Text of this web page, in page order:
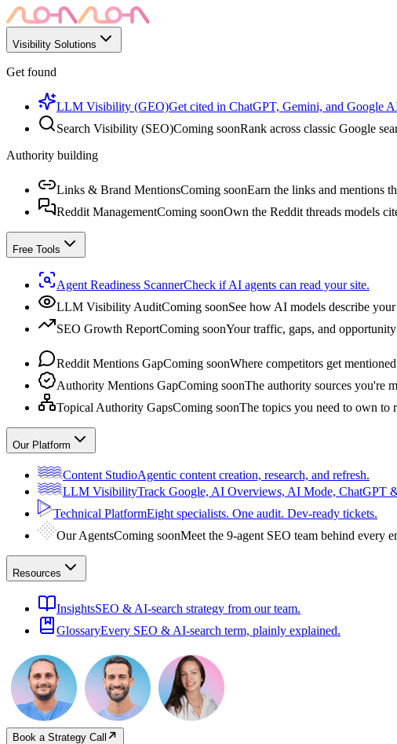
Visibility Solutions
Get found
LLM Visibility (GEO)Get cited in ChatGPT, Gemini, and Google
Search Visibility (SEO)Coming soonRank across classic Google
Authority building
Links & Brand MentionsComing soonEarn the links and mentions
Reddit ManagementComing soonOwn the Reddit threads models
Free Tools
Agent Readiness ScannerCheck if AI agents can read your site.
LLM Visibility AuditComing soonSee how AI models describe
SEO Growth ReportComing soonYour traffic, gaps, and
Reddit Mentions GapComing soonWhere competitors get
Authority Mentions GapComing soonThe authority sources you're
Topical Authority GapsComing soonThe topics you need to own to
Our Platform
Content StudioAgentic content creation, research, and refresh.
LLM VisibilityTrack Google, AI Overviews, AI Mode, ChatGPT
Technical PlatformEight specialists. One audit. Dev-ready tickets.
Our AgentsComing soonMeet the 9-agent SEO team behind every
Resources
InsightsSEO & AI-search strategy from our team.
GlossaryEvery SEO & AI-search term, plainly explained.
Book a Strategy Call